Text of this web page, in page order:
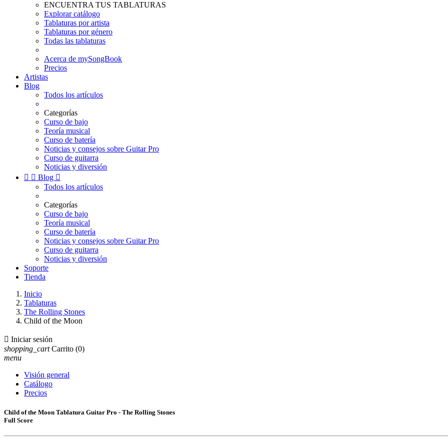
ENCUENTRA TUS TABLATURAS
Explorar catálogo
Tablaturas por artista
Tablaturas por género
Todas las tablaturas
Acerca de mySongBook
Precios
Artistas
Blog
Todos los artículos
Categorías
Curso de bajo
Teoría musical
Curso de batería
Noticias y consejos sobre Guitar Pro
Curso de guitarra
Noticias y diversión
  Blog 
Todos los artículos
Categorías
Curso de bajo
Teoría musical
Curso de batería
Noticias y consejos sobre Guitar Pro
Curso de guitarra
Noticias y diversión
Soporte
Tienda
Inicio
Tablaturas
The Rolling Stones
Child of the Moon
 Iniciar sesión
shopping_cart Carrito (0)
menu
Visión general
Catálogo
Precios
Child of the Moon Tablatura Guitar Pro - The Rolling Stones
Full Score